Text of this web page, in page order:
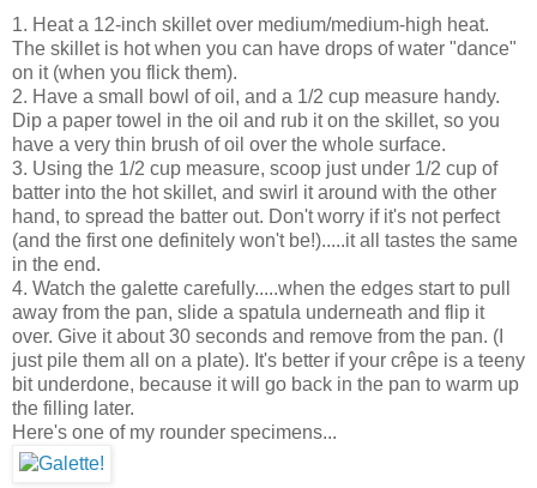
1. Heat a 12-inch skillet over medium/medium-high heat.
The skillet is hot when you can have drops of water "dance"
on it (when you flick them).
2. Have a small bowl of oil, and a 1/2 cup measure handy.
Dip a paper towel in the oil and rub it on the skillet, so you
have a very thin brush of oil over the whole surface.
3. Using the 1/2 cup measure, scoop just under 1/2 cup of
batter into the hot skillet, and swirl it around with the other
hand, to spread the batter out. Don't worry if it's not perfect
(and the first one definitely won't be!).....it all tastes the same
in the end.
4. Watch the galette carefully.....when the edges start to pull
away from the pan, slide a spatula underneath and flip it
over. Give it about 30 seconds and remove from the pan. (I
just pile them all on a plate). It's better if your crêpe is a teeny
bit underdone, because it will go back in the pan to warm up
the filling later.
Here's one of my rounder specimens...